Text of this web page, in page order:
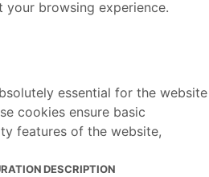
browsing experience.
essential for the website
cookies ensure basic
features of the website,
DESCRIPTION